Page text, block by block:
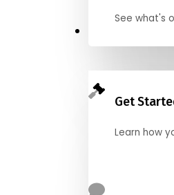
See what's
Get
Learn how